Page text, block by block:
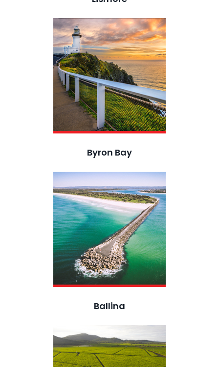
Byron Bay
Ballina